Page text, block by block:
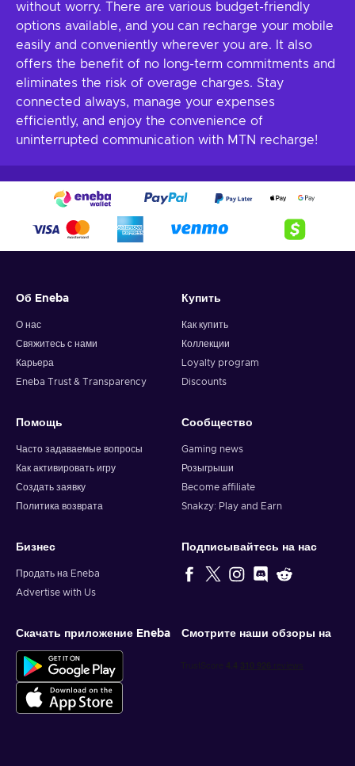
without worry. There are various budget-friendly
options available, and you can recharge your mobile
easily and conveniently wherever you are. It also
offers the benefit of no long-term commitments and
eliminates the risk of overage charges. Stay
connected always, manage your expenses
efficiently, and enjoy the convenience of
uninterrupted communication with MTN recharge!
Об Eneba
О нас
Свяжитесь с нами
Карьера
Eneba Trust & Transparency
Купить
Как купить
Коллекции
Loyalty program
Discounts
Помощь
Часто задаваемые вопросы
Как активировать игру
Создать заявку
Политика возврата
Сообщество
Gaming news
Розыгрыши
Become affiliate
Snakzy: Play and Earn
Бизнес
Продать на Eneba
Advertise with Us
Подписывайтесь на нас
Скачать приложение Eneba Смотрите наши обзоры на